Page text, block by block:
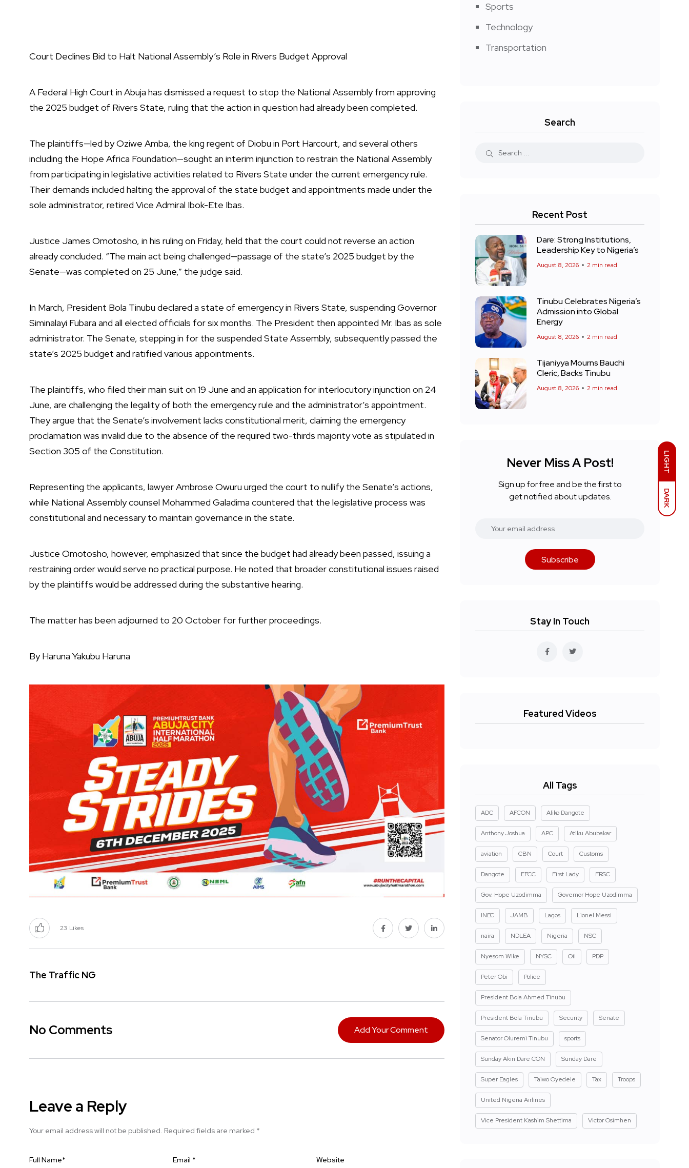
LIGHT
DARK
Court Declines Bid to Halt National Assembly’s Role in Rivers Budget Approval
A Federal High Court in Abuja has dismissed a request to stop the National Assembly from approving
the 2025 budget of Rivers State, ruling that the action in question had already been completed.
The plaintiffs—led by Oziwe Amba, the king regent of Diobu in Port Harcourt, and several others
including the Hope Africa Foundation—sought an interim injunction to restrain the National Assembly
from participating in legislative activities related to Rivers State under the current emergency rule.
Their demands included halting the approval of the state budget and appointments made under the
sole administrator, retired Vice Admiral Ibok-Ete Ibas.
Justice James Omotosho, in his ruling on Friday, held that the court could not reverse an action
already concluded. “The main act being challenged—passage of the state’s 2025 budget by the
Senate—was completed on 25 June,” the judge said.
In March, President Bola Tinubu declared a state of emergency in Rivers State, suspending Governor
Siminalayi Fubara and all elected officials for six months. The President then appointed Mr. Ibas as sole
administrator. The Senate, stepping in for the suspended State Assembly, subsequently passed the
state’s 2025 budget and ratified various appointments.
The plaintiffs, who filed their main suit on 19 June and an application for interlocutory injunction on 24
June, are challenging the legality of both the emergency rule and the administrator’s appointment.
They argue that the Senate’s involvement lacks constitutional merit, claiming the emergency
proclamation was invalid due to the absence of the required two-thirds majority vote as stipulated in
Section 305 of the Constitution.
Representing the applicants, lawyer Ambrose Owuru urged the court to nullify the Senate’s actions,
while National Assembly counsel Mohammed Galadima countered that the legislative process was
constitutional and necessary to maintain governance in the state.
Justice Omotosho, however, emphasized that since the budget had already been passed, issuing a
restraining order would serve no practical purpose. He noted that broader constitutional issues raised
by the plaintiffs would be addressed during the substantive hearing.
The matter has been adjourned to 20 October for further proceedings.
By Haruna Yakubu Haruna
23 Likes
The Traffic NG
No Comments Add Your Comment
Leave a Reply
Your email address will not be published. Required fields are marked *
Full Name* Email * Website
Sports
Technology
Transportation
Search
Recent Post
Dare: Strong Institutions,
Leadership Key to Nigeria’s
August 8, 2026 2 min read
Tinubu Celebrates Nigeria’s
Admission into Global
Energy
August 8, 2026 2 min read
Tijaniyya Mourns Bauchi
Cleric, Backs Tinubu
August 8, 2026 2 min read
Never Miss A Post!
Sign up for free and be the first to
get notified about updates.
Subscribe
Stay In Touch
Featured Videos
All Tags
ADC AFCON Aliko Dangote
Anthony Joshua APC Atiku Abubakar
aviation CBN Court Customs
Dangote EFCC First Lady FRSC
Gov. Hope Uzodimma Governor Hope Uzodimma
INEC JAMB Lagos Lionel Messi
naira NDLEA Nigeria NSC
Nyesom Wike NYSC Oil PDP
Peter Obi Police
President Bola Ahmed Tinubu
President Bola Tinubu Security Senate
Senator Oluremi Tinubu sports
Sunday Akin Dare CON Sunday Dare
Super Eagles Taiwo Oyedele Tax Troops
United Nigeria Airlines
Vice President Kashim Shettima Victor Osimhen